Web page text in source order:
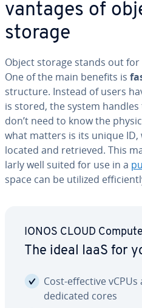
van­tages of
storage
Object storage stands out for
One of the main benefits is
structure. Instead of users
is stored, the system
don’t need to know the
what matters is its unique
located and retrieved. This
lar­ly well suited for use in a
space can be utilized
IONOS CLOUD
The ideal IaaS for
Cost-effective
dedicated cores